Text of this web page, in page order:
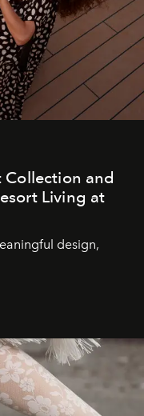
Collection and
Living at
design,